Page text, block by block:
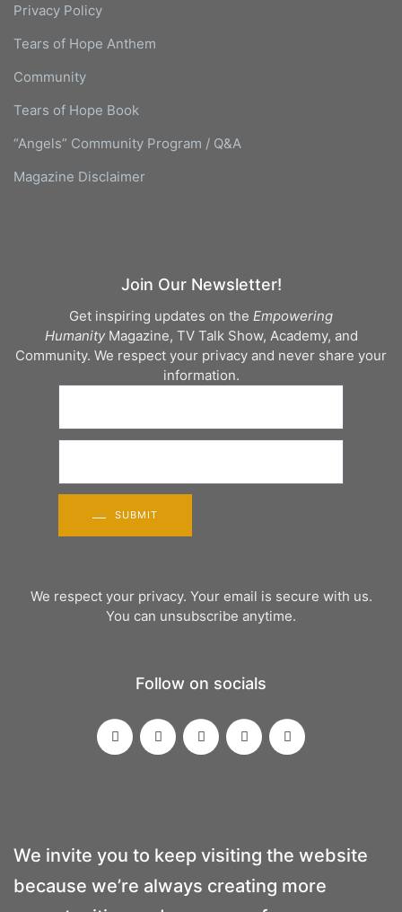
Privacy Policy
Tears of Hope Anthem
Community
Tears of Hope Book
“Angels” Community Program / Q&A
Magazine Disclaimer
Join Our Newsletter!
Get inspiring updates on the Empowering
HumanityMagazine, TV Talk Show, Academy, and
Community. We respect your privacy and never share your
information.
SUBMIT
We respect your privacy. Your email is secure with us.
You can unsubscribe anytime.
Follow on socials
We invite you to keep visiting the website
because we’re always creating more